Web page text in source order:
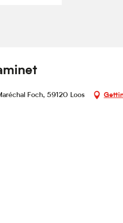
Foch, 59120 Loos